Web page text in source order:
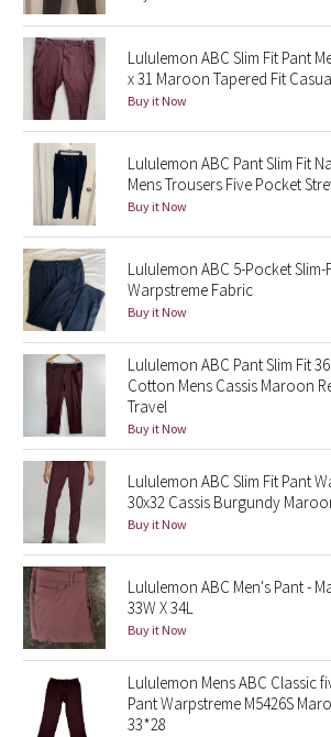
Shibori
Stained Glass
Disney x Lululemon
Lululemon x Madhappy
Seawheeze 2022
Seawheeze 2021
Seawheeze 2020
Seawheeze 2018
Seawheeze 2017
Seawheeze 2016
Seawheeze 2015
Seawheeze 2014
Seawheeze 2012
Lululemon ABC Slim Fit Pant
x 31 Maroon Tapered Fit
Buy it Now
Lululemon ABC Pant Slim Fit
Mens Trousers Five Pocket
Buy it Now
Lululemon ABC 5-Pocket Slim-
Warpstreme Fabric
Buy it Now
Lululemon ABC Pant Slim Fit
Cotton Mens Cassis Maroon
Travel
Buy it Now
Lululemon ABC Slim Fit Pant
30x32 Cassis Burgundy
Buy it Now
Lululemon ABC Men's Pant -
33W X 34L
Buy it Now
Lululemon Mens ABC Classic
Pant Warpstreme M5426S
33*28